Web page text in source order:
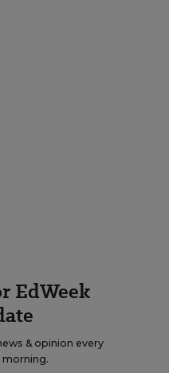
EdWeek
& opinion every
morning.